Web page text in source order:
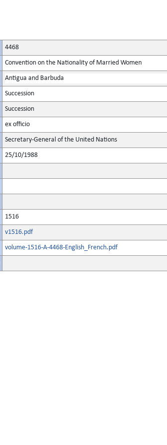
4468
Convention on the Nationality of Married Women
Antigua and Barbuda
Succession
Succession
ex officio
Secretary-General of the United Nations
25/10/1988
1516
v1516.pdf
volume-1516-A-4468-English_French.pdf